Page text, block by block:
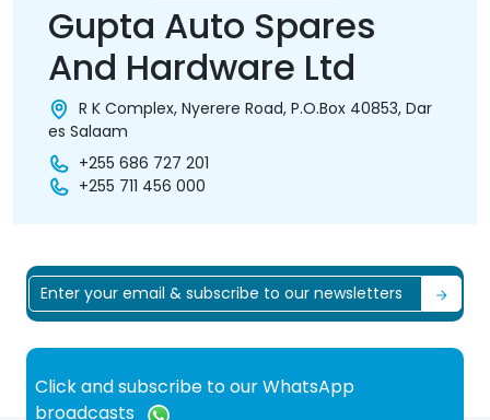
Gupta Auto Spares
And Hardware Ltd
R K Complex, Nyerere Road, P.O.Box 40853, Dar
es Salaam
+255 686 727 201
+255 711 456 000
Click and subscribe to our WhatsApp
broadcasts